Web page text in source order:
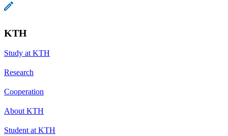
KTH
Study at KTH
Research
Cooperation
About KTH
Student at KTH